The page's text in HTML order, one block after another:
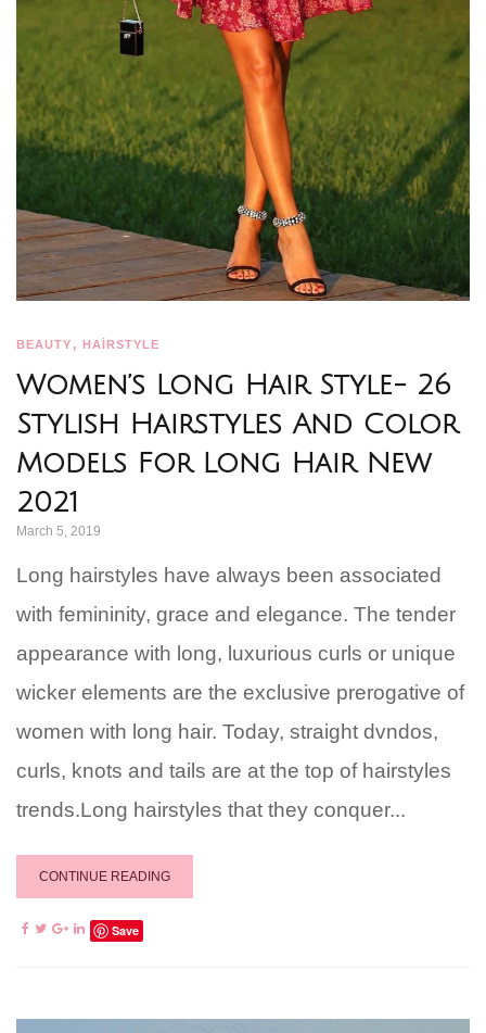
BEAUTY, HAİRSTYLE
Women’s Long Hair Style- 26
Stylish Hairstyles And Color
Models For Long Hair New
2021
March 5, 2019
Long hairstyles have always been associated
with femininity, grace and elegance. The tender
appearance with long, luxurious curls or unique
wicker elements are the exclusive prerogative of
women with long hair. Today, straight dvndos,
curls, knots and tails are at the top of hairstyles
trends.Long hairstyles that they conquer...
CONTINUE READING
Save